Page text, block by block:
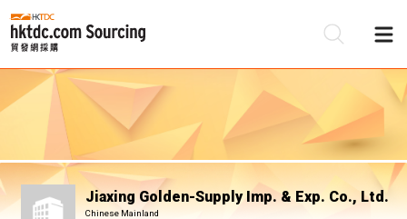
Jiaxing Golden-Supply Imp. & Exp. Co., Ltd.
Chinese Mainland